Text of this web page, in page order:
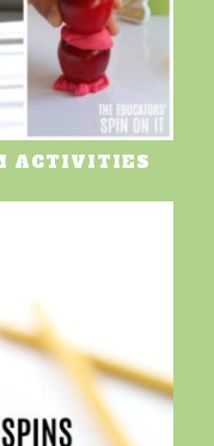
ACTIVITIES